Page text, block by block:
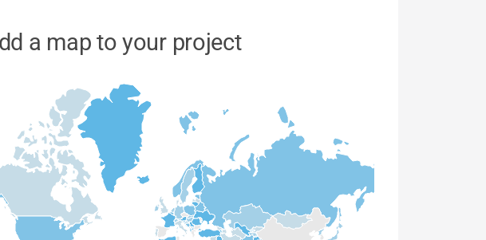
a map to your project